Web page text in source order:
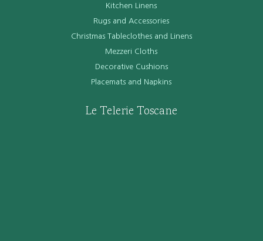
Kitchen Linens
Rugs and Accessories
Christmas Tableclothes and Linens
Mezzeri Cloths
Decorative Cushions
Placemats and Napkins
Le Telerie Toscane